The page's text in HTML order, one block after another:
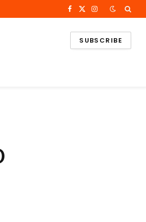
Facebook
X
Instagram
SUBSCRIBE